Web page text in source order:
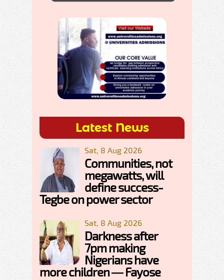
Latest News
Sat, 8 Aug 2026
Communities, not
megawatts, will
define success-
Tegbe on power sector
Sat, 8 Aug 2026
Darkness after
7pm making
Nigerians have
more children — Fayose